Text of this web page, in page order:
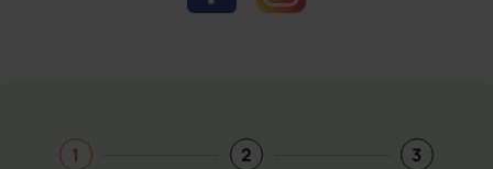
1 2 3